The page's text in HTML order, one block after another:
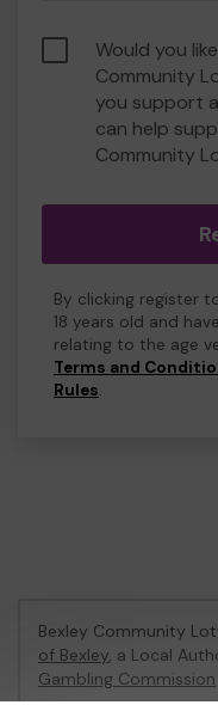
Would you
Community
you support
can help
Community
By clicking register
18 years old and
relating to the age
Terms and
Rules.
Bexley Community
of Bexley, a Local
Gambling Commission